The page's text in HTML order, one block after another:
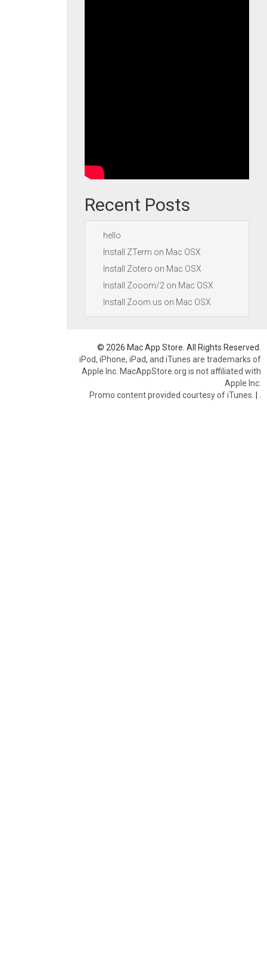
Recent Posts
hello
Install ZTerm on Mac OSX
Install Zotero on Mac OSX
Install Zooom/2 on Mac OSX
Install Zoom.us on Mac OSX
© 2026 Mac App Store. All Rights Reserved.
iPod, iPhone, iPad, and iTunes are trademarks of
Apple Inc. MacAppStore.org is not affiliated with
Apple Inc.
Promo content provided courtesy of iTunes. |